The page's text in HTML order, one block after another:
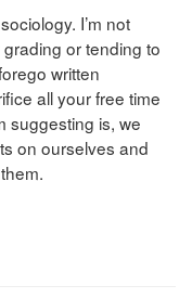
I’m not
or tending to
written
all your free time
suggesting is, we
on ourselves and